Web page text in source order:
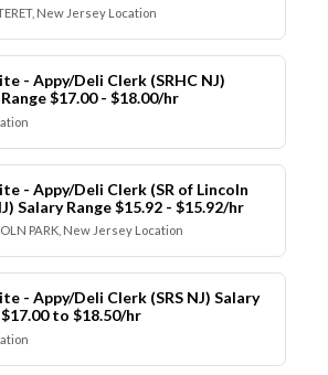
New Jersey Location
- Appy/Deli Clerk (SRHC NJ)
$17.00 - $18.00/hr
- Appy/Deli Clerk (SR of Lincoln
Salary Range $15.92 - $15.92/hr
PARK, New Jersey Location
- Appy/Deli Clerk (SRS NJ) Salary
$17.00 to $18.50/hr